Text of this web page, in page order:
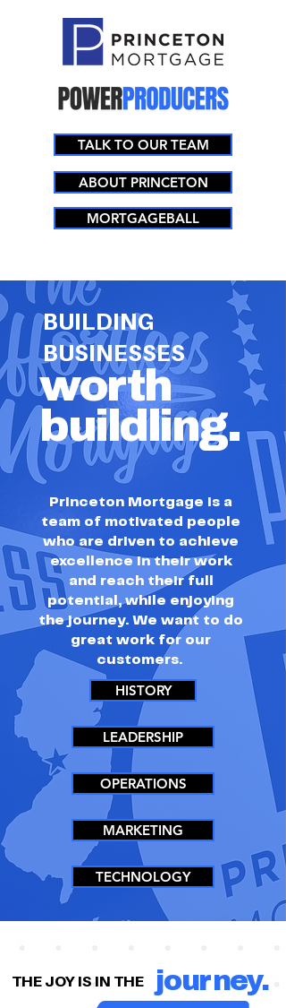
TALK TO OUR TEAM
ABOUT PRINCETON
MORTGAGEBALL
worth
buildling.
BUILDING
BUSINESSES
Princeton Mortgage is a
team of motivated people
who are driven to achieve
excellence in their work
and reach their full
potential, while enjoying
the journey. We want to do
great work for our
customers.
HISTORY
LEADERSHIP
OPERATIONS
MARKETING
TECHNOLOGY
THE JOY IS IN THE journey.